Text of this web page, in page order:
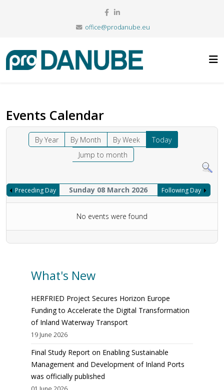
office@prodanube.eu
Events Calendar
By Year By Month By Week
Today
Jump to month
Preceding Day Sunday 08 March 2026 Following Day
No events were found
What's New
HERFRIED Project Secures Horizon Europe
Funding to Accelerate the Digital Transformation
of Inland Waterway Transport
19 June 2026
Final Study Report on Enabling Sustainable
Management and Development of Inland Ports
was officially published